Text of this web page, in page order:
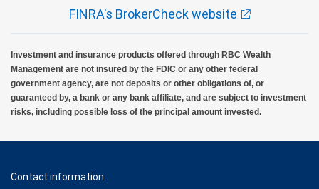
FINRA's BrokerCheck website
Investment and insurance products offered through RBC Wealth
Management are not insured by the FDIC or any other federal
government agency, are not deposits or other obligations of, or
guaranteed by, a bank or any bank affiliate, and are subject to investment
risks, including possible loss of the principal amount invested.
Contact information